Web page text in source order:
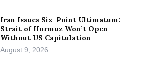
Iran Issues Six-Point Ultimatum:
Strait of Hormuz Won’t Open
Without US Capitulation
August 9, 2026